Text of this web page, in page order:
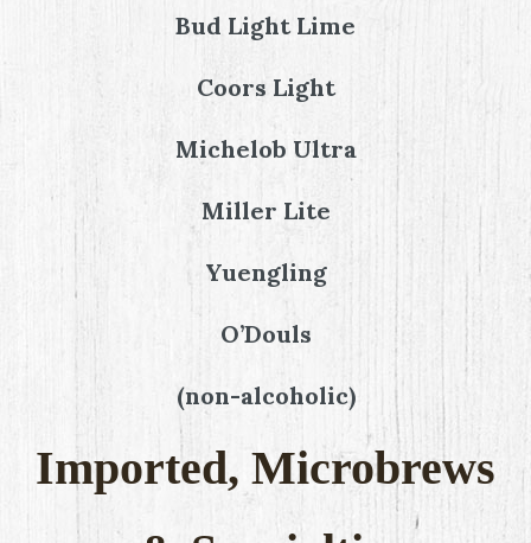
Bud Light Lime
Coors Light
Michelob Ultra
Miller Lite
Yuengling
O’Douls
(non-alcoholic)
Imported, Microbrews